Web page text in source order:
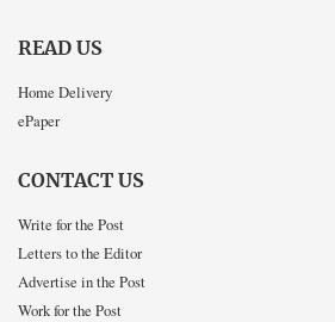
READ US
Home Delivery
ePaper
CONTACT US
Write for the Post
Letters to the Editor
Advertise in the Post
Work for the Post